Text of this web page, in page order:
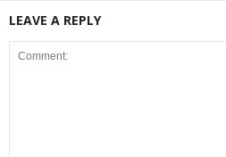
LEAVE A REPLY